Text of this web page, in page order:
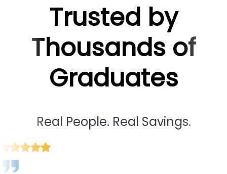
Trusted by
Thousands of
Graduates
Real People. Real Savings.